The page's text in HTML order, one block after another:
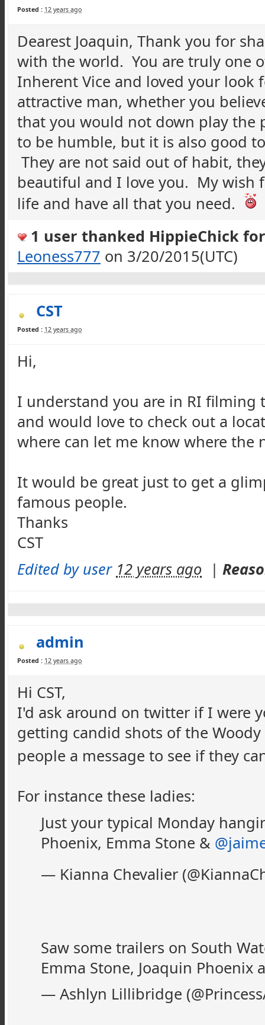
Posted : 12 years ago
Dearest Joaquin, Thank you for
with the world. You are truly one
Inherent Vice and loved your
attractive man, whether you
that you would not down play the
to be humble, but it is also good
They are not said out of habit,
beautiful and I love you. My wish
life and have all that you need.
1 user thanked HippieChick
Leoness777 on 3/20/2015(UTC)
CST
Posted : 12 years ago
Hi,
I understand you are in RI filming
and would love to check out a
where can let me know where the
It would be great just to get a
famous people.
Thanks
CST
Edited by user 12 years ago |
admin
Posted : 12 years ago
Hi CST,
I'd ask around on twitter if I were
getting candid shots of the
people a message to see if they
For instance these ladies:
Just your typical Monday
Phoenix, Emma Stone &
— Kianna Chevalier
Saw some trailers on South
Emma Stone, Joaquin Phoenix
— Ashlyn Lillibridge